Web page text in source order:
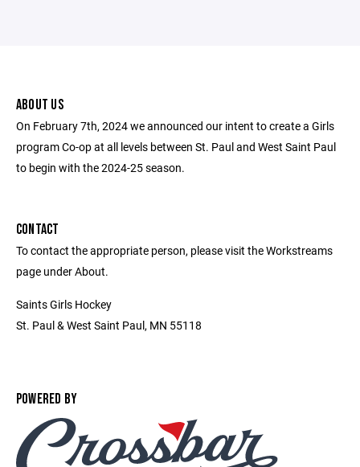
ABOUT US
On February 7th, 2024 we announced our intent to create a Girls
program Co-op at all levels between St. Paul and West Saint Paul
to begin with the 2024-25 season.
CONTACT
To contact the appropriate person, please visit the Workstreams
page under About.
Saints Girls Hockey
St. Paul & West Saint Paul, MN 55118
POWERED BY